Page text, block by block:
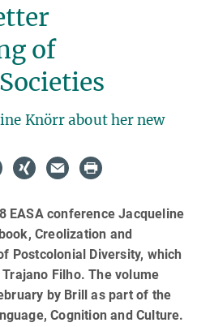
of
Knörr about her new
EASA conference Jacqueline
Creolization and
Postcolonial Diversity, which
Filho. The volume
by Brill as part of the
Cognition and Culture.